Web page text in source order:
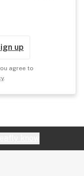
up
agree to
.